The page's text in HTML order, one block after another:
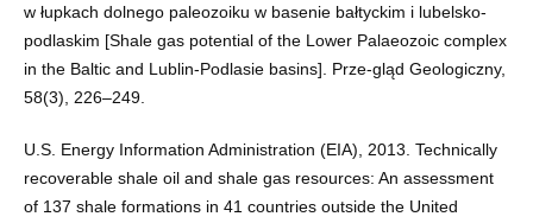
w łupkach dolnego paleozoiku w basenie bałtyckim i lubelsko-
podlaskim [Shale gas potential of the Lower Palaeozoic complex
in the Baltic and Lublin-Podlasie basins]. Prze-gląd Geologiczny,
58(3), 226–249.
U.S. Energy Information Administration (EIA), 2013. Technically
recoverable shale oil and shale gas resources: An assessment
of 137 shale formations in 41 countries outside the United